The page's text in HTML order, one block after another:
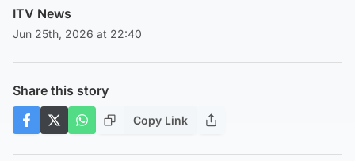
ITV News
Jun 25th, 2026 at 22:40
Share this story
Copy Link